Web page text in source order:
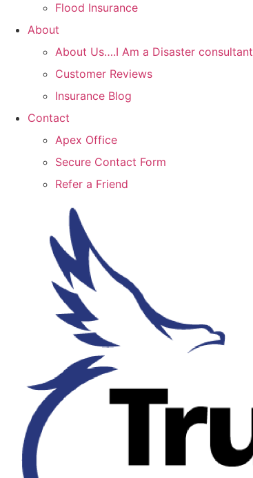
Flood Insurance
About
About Us….I Am a Disaster consultant
Customer Reviews
Insurance Blog
Contact
Apex Office
Secure Contact Form
Refer a Friend